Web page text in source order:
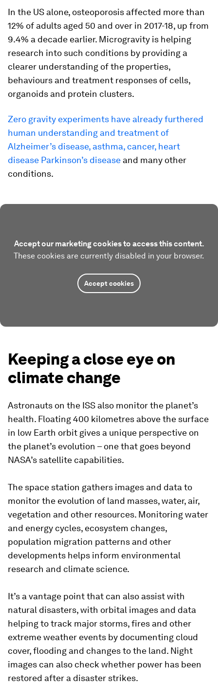
In the US alone, osteoporosis affected more than
12% of adults aged 50 and over in 2017-18, up from
9.4% a decade earlier. Microgravity is helping
research into such conditions by providing a
clearer understanding of the properties,
behaviours and treatment responses of cells,
organoids and protein clusters.
Zero gravity experiments have already furthered
human understanding and treatment of
Alzheimer’s disease, asthma, cancer, heart
disease Parkinson’s disease and many other
conditions.
Accept our marketing cookies to access this content.
These cookies are currently disabled in your browser.
Accept cookies
Keeping a close eye on
climate change
Astronauts on the ISS also monitor the planet’s
health. Floating 400 kilometres above the surface
in low Earth orbit gives a unique perspective on
the planet’s evolution – one that goes beyond
NASA’s satellite capabilities.
The space station gathers images and data to
monitor the evolution of land masses, water, air,
vegetation and other resources. Monitoring water
and energy cycles, ecosystem changes,
population migration patterns and other
developments helps inform environmental
research and climate science.
It’s a vantage point that can also assist with
natural disasters, with orbital images and data
helping to track major storms, fires and other
extreme weather events by documenting cloud
cover, flooding and changes to the land. Night
images can also check whether power has been
restored after a disaster strikes.